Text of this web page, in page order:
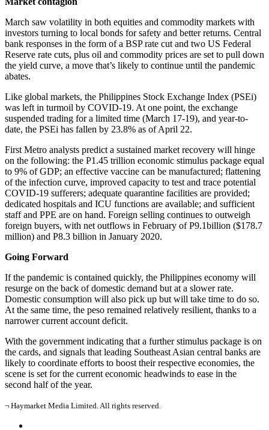
March saw volatility in both equities and commodity markets with
investors turning to local bonds for safety and better returns. Central
bank responses in the form of a BSP rate cut and two US Federal
Reserve rate cuts, plus oil and commodity prices are set to pull down
the yield curve, a move that’s likely to continue until the pandemic
abates.
Like global markets, the Philippines Stock Exchange Index (PSEi)
was left in turmoil by COVID-19. At one point, the exchange
suspended trading for a limited time (March 17-19), and year-to-
date, the PSEi has fallen by 23.8% as of April 22.
First Metro analysts predict a sustained market recovery will hinge
on the following: the P1.45 trillion economic stimulus package equal
to 9% of GDP; an effective vaccine can be manufactured; flattening
of the infection curve, improved capacity to test and trace potential
COVID-19 sufferers; adequate quarantine facilities are provided;
dedicated hospitals and ICU functions are available; and sufficient
staff and PPE are on hand. Foreign selling continues to outweigh
foreign buyers, with net outflows in February of P9.1billion ($178.7
million) and P8.3 billion in January 2020.
Going Forward
If the pandemic is contained quickly, the Philippines economy will
resurge on the back of domestic demand but at a slower rate.
Domestic consumption will also pick up but will take time to do so.
At the same time, the peso remained relatively resilient, thanks to a
narrower current account deficit.
With the government indicating that a further stimulus package is on
the cards, and signals that leading Southeast Asian central banks are
likely to coordinate efforts to boost their respective economies, the
scene is set for the current economic headwinds to ease in the
second half of the year.
¬ Haymarket Media Limited. All rights reserved.